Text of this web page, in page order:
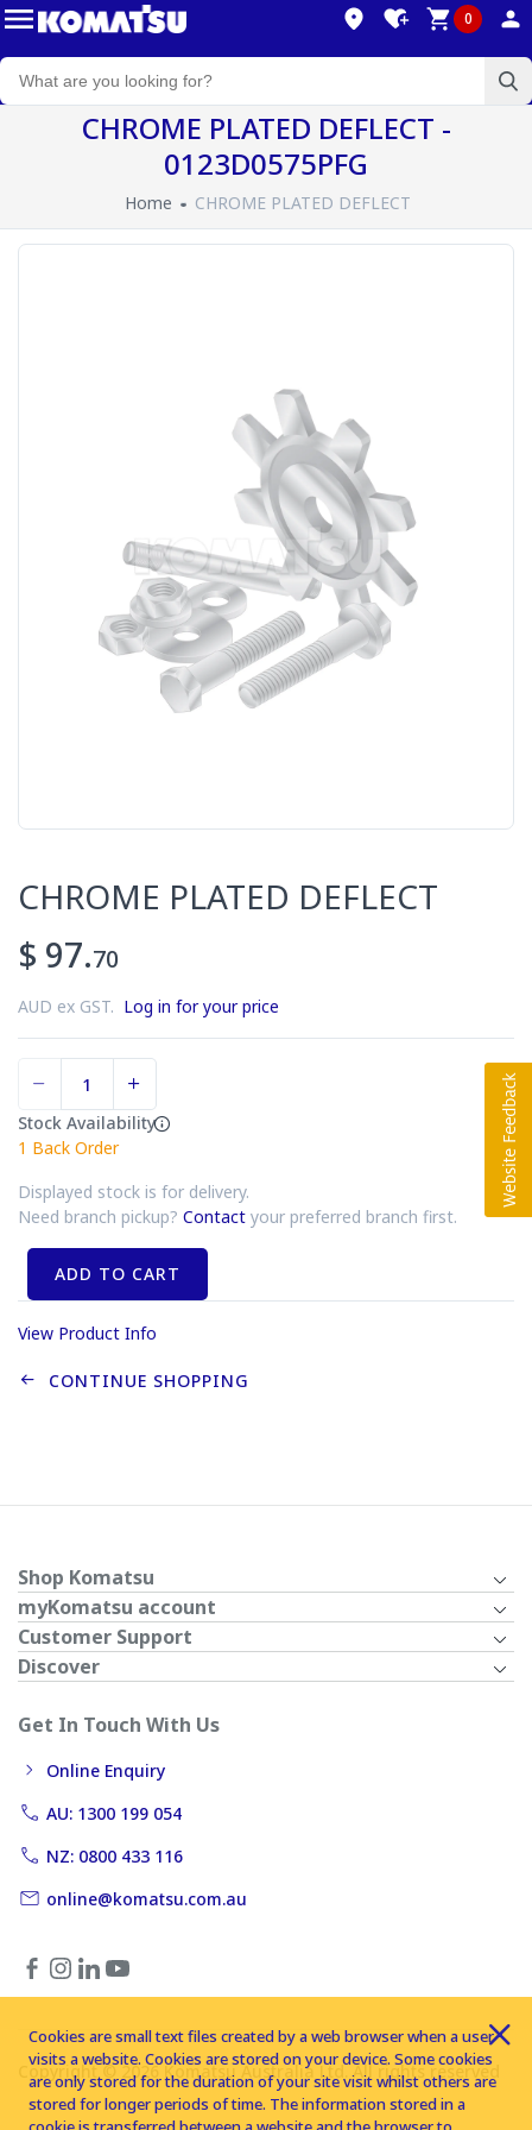
0
CHROME PLATED DEFLECT -
0123D0575PFG
Home CHROME PLATED DEFLECT
CHROME PLATED DEFLECT
$ 97.70
AUD ex GST. Log in for your price
Stock Availability
1 Back Order
Displayed stock is for delivery.
Need branch pickup? Contact your preferred branch first.
ADD TO CART
View Product Info
CONTINUE SHOPPING
Shop Komatsu
myKomatsu account
Customer Support
Discover
Get In Touch With Us
Online Enquiry
AU: 1300 199 054
NZ: 0800 433 116
online@komatsu.com.au
Copyright © 2026 Komatsu Australia Ltd. All rights reserved
Cookies are small text files created by a web browser when a user
visits a website. Cookies are stored on your device. Some cookies
are only stored for the duration of your site visit whilst others are
stored for longer periods of time. The information stored in a